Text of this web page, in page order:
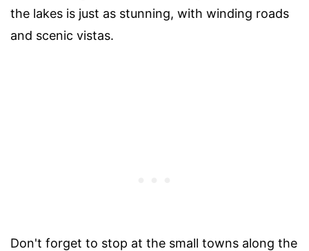
the lakes is just as stunning, with winding roads
and scenic vistas.
Don't forget to stop at the small towns along the